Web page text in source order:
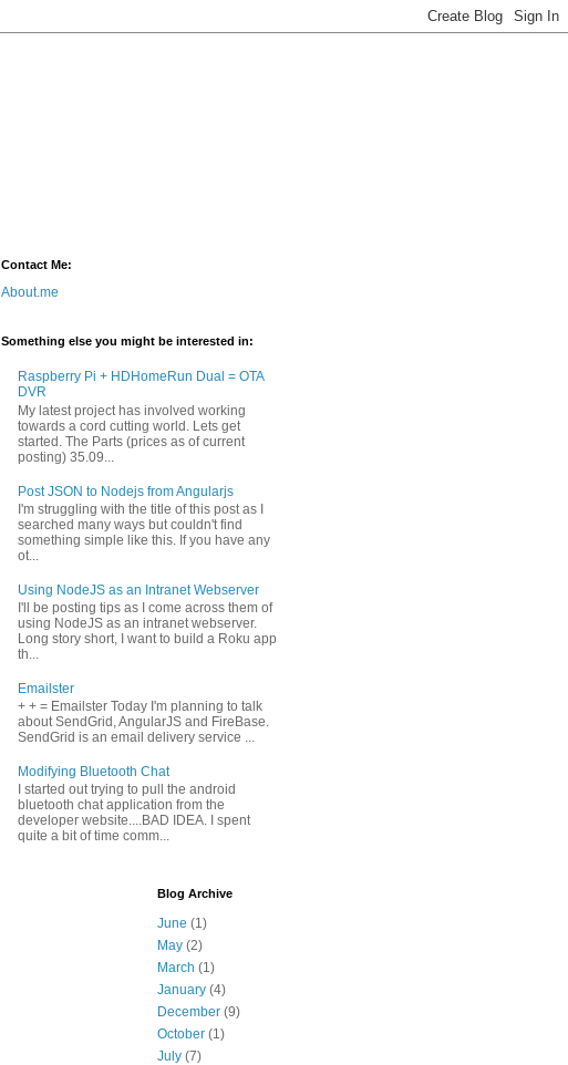
Contact Me:
About.me
Something else you might be interested in:
Raspberry Pi + HDHomeRun Dual = OTA
DVR
My latest project has involved working
towards a cord cutting world. Lets get
started. The Parts (prices as of current
posting) 35.09...
Post JSON to Nodejs from Angularjs
I'm struggling with the title of this post as I
searched many ways but couldn't find
something simple like this. If you have any
ot...
Using NodeJS as an Intranet Webserver
I'll be posting tips as I come across them of
using NodeJS as an intranet webserver.
Long story short, I want to build a Roku app
th...
Emailster
+ + = Emailster Today I'm planning to talk
about SendGrid, AngularJS and FireBase.
SendGrid is an email delivery service ...
Modifying Bluetooth Chat
I started out trying to pull the android
bluetooth chat application from the
developer website....BAD IDEA. I spent
quite a bit of time comm...
Blog Archive
June (1)
May (2)
March (1)
January (4)
December (9)
October (1)
July (7)